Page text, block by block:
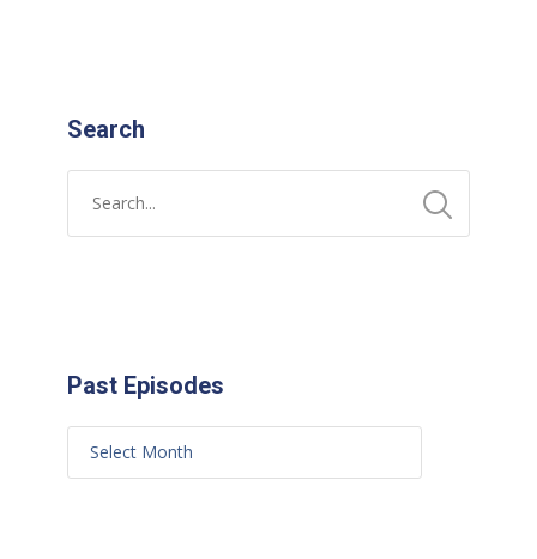
Search
Past Episodes